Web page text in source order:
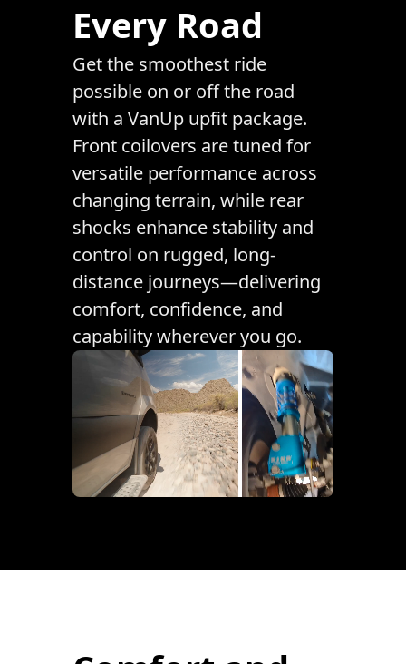
Every Road
Get the smoothest ride
possible on or off the road
with a VanUp upfit package.
Front coilovers are tuned for
versatile performance across
changing terrain, while rear
shocks enhance stability and
control on rugged, long-
distance journeys—delivering
comfort, confidence, and
capability wherever you go.